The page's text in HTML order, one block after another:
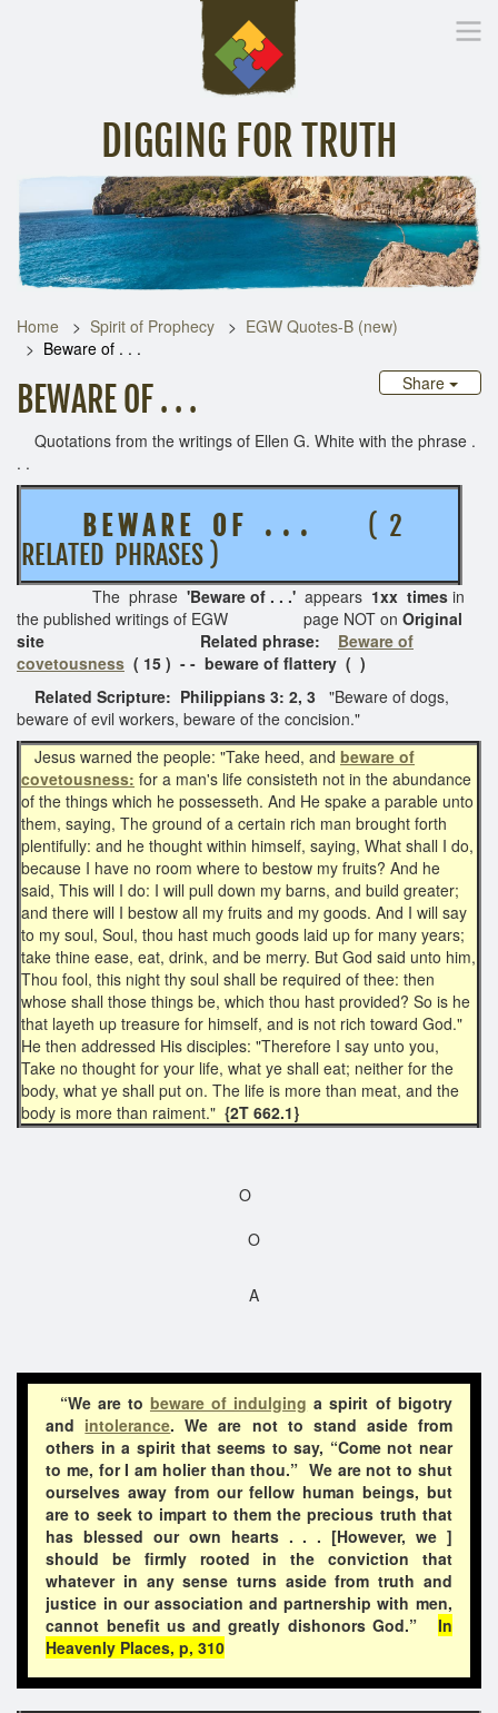
DIGGING FOR TRUTH
Inspirational Messages Digging Deeper Library
Home Spirit of Prophecy
EGW Quotes-B (new)
Beware of . . .
Share
BEWARE OF . . .
Quotations from the writings of Ellen G. White with the phrase .
. .
B E W A R E O F . . .
( 2
RELATED PHRASES )
The phrase 'Beware of . . .' appears 1xx times in
the published writings of EGW page NOT on Original
site Related phrase: Beware of
covetousness ( 15 ) - - beware of flattery ( )
Related Scripture: Philippians 3: 2, 3 "Beware of dogs,
beware of evil workers, beware of the concision."
Jesus warned the people: "Take heed, and beware of
covetousness: for a man's life consisteth not in the abundance
of the things which he possesseth. And He spake a parable unto
them, saying, The ground of a certain rich man brought forth
plentifully: and he thought within himself, saying, What shall I do,
because I have no room where to bestow my fruits? And he
said, This will I do: I will pull down my barns, and build greater;
and there will I bestow all my fruits and my goods. And I will say
to my soul, Soul, thou hast much goods laid up for many years;
take thine ease, eat, drink, and be merry. But God said unto him,
Thou fool, this night thy soul shall be required of thee: then
whose shall those things be, which thou hast provided? So is he
that layeth up treasure for himself, and is not rich toward God."
He then addressed His disciples: "Therefore I say unto you,
Take no thought for your life, what ye shall eat; neither for the
body, what ye shall put on. The life is more than meat, and the
body is more than raiment." {2T 662.1}
O
O
A
“We are to beware of indulging a spirit of bigotry
and intolerance. We are not to stand aside from
others in a spirit that seems to say, “Come not near
to me, for I am holier than thou.” We are not to shut
ourselves away from our fellow human beings, but
are to seek to impart to them the precious truth that
has blessed our own hearts . . . [However, we ]
should be firmly rooted in the conviction that
whatever in any sense turns aside from truth and
justice in our association and partnership with men,
cannot benefit us and greatly dishonors God.” In
Heavenly Places, p, 310